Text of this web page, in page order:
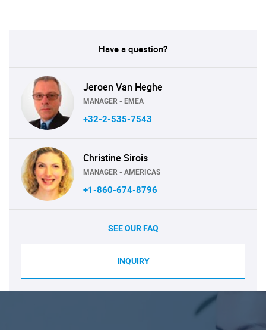
Have a question?
Jeroen Van Heghe
MANAGER - EMEA
+32-2-535-7543
Christine Sirois
MANAGER - AMERICAS
+1-860-674-8796
SEE OUR FAQ
INQUIRY